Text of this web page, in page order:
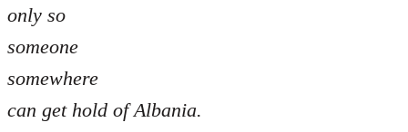
only so
someone
somewhere
can get hold of Albania.